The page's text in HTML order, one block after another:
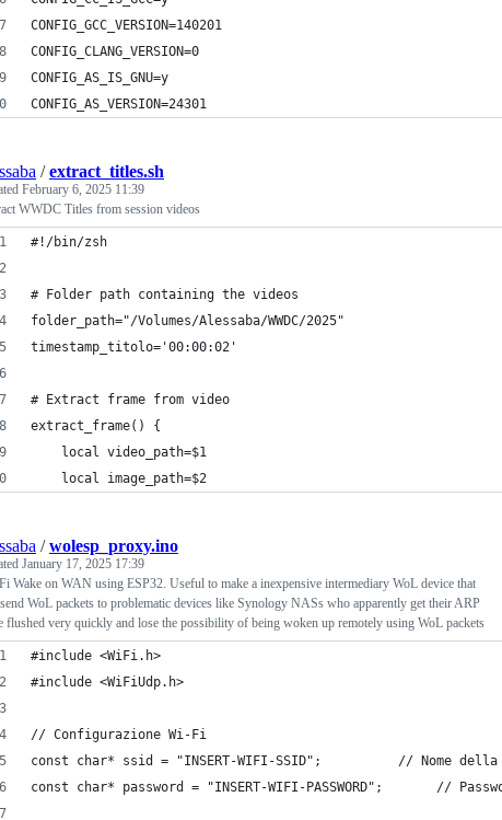
CONFIG_GCC_VERSION=140201
CONFIG_CLANG_VERSION=0
CONFIG_AS_IS_GNU=y
CONFIG_AS_VERSION=24301
/extract_titles.sh
February 6, 2025 11:39
WWDC Titles from session videos
#!/bin/zsh
# Folder path containing the videos
folder_path="/Volumes/Alessaba/WWDC/2025"
timestamp_titolo='00:00:02'
# Extract frame from video
extract_frame() {
    local video_path=$1
    local image_path=$2
/wolesp_proxy.ino
January 17, 2025 17:39
Wake on WAN using ESP32. Useful to make a inexpensive intermediary WoL device that
WoL packets to problematic devices like Synology NASs who apparently get their ARP
flushed very quickly and lose the possibility of being woken up remotely using WoL packets
#include <WiFi.h>
#include <WiFiUdp.h>
// Configurazione Wi-Fi
const char* ssid = "INSERT-WIFI-SSID";          // Nome
const char* password = "INSERT-WIFI-PASSWORD";       //